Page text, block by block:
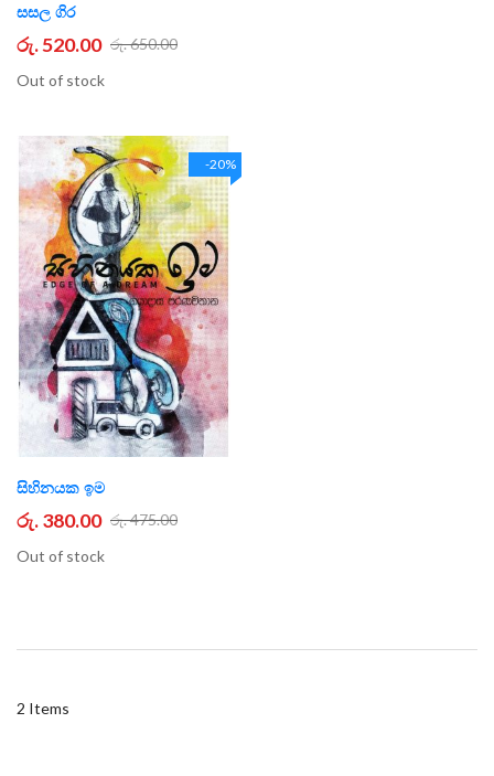
සසල ගිර
රු. 520.00 රු. 650.00
Out of stock
-20%
සිහිනයක ඉම
රු. 380.00 රු. 475.00
Out of stock
2 Items